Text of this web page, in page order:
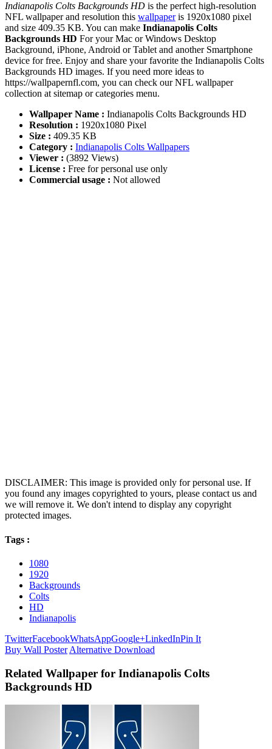
Indianapolis Colts Backgrounds HD is the perfect high-resolution
NFL wallpaper and resolution this wallpaperis 1920x1080 pixel
and size 409.35 KB. You can make Indianapolis Colts
Backgrounds HD For your Mac or Windows Desktop
Background, iPhone, Android or Tablet and another Smartphone
device for free. Enjoy and share your favorite the Indianapolis Colts
Backgrounds HD images. If you need more ideas to
https://wallpapernfl.com, you can check our NFL wallpaper
collection at sitemap or categories menu.
Wallpaper Name : Indianapolis Colts Backgrounds HD
Resolution : 1920x1080 Pixel
Size : 409.35 KB
Category : Indianapolis Colts Wallpapers
Viewer : (3892 Views)
License : Free for personal use only
Commercial usage : Not allowed
DISCLAIMER: This image is provided only for personal use. If
you found any images copyrighted to yours, please contact us and
we will remove it. We don't intend to display any copyright
protected images.
Tags :
1080
1920
Backgrounds
Colts
HD
Indianapolis
TwitterFacebookWhatsAppGoogle+LinkedInPin It
Buy Wall Poster Alternative Download
Related Wallpaper for Indianapolis Colts
Backgrounds HD